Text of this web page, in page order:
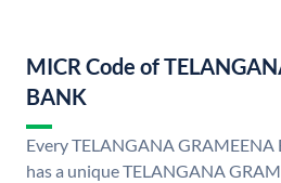
MICR Code of
BANK
Every TELANGANA
has a unique TELANGANA